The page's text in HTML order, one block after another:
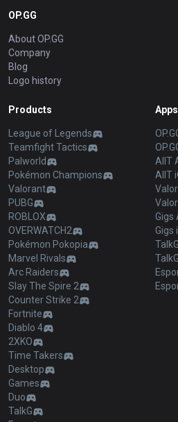
OP.GG
About OP.GG
Company
Blog
Logo history
Products
League of Legends
Teamfight Tactics
Palworld
Pokémon Champions
Valorant
PUBG
ROBLOX
OVERWATCH2
Pokémon Pokopia
Marvel Rivals
Arc Raiders
Slay The Spire 2
Counter Strike 2
Fortnite
Diablo 4
2XKO
Time Takers
Desktop
Games
Duo
TalkG
Apps
AllT
AllT
Gigs
Gigs